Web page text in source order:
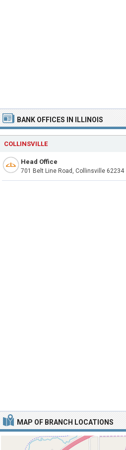
MAP OF BRANCH LOCATIONS
BANK OFFICES IN ILLINOIS
COLLINSVILLE
Head Office
701 Belt Line Road, Collinsville 62234